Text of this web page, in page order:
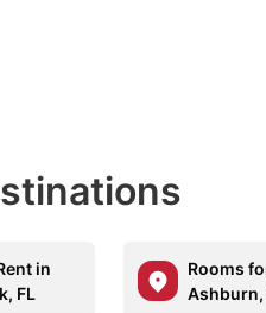
in
FL
Rooms
Ashburn,